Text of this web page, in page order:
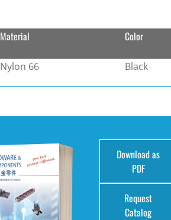
Material Color
Nylon 66 Black
Download as
PDF
Request
Catalog